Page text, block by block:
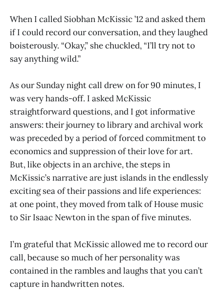
When I called Siobhan McKissic ’12 and asked them
if I could record our conversation, and they laughed
boisterously. “Okay,” she chuckled, “I’ll try not to
say anything wild.”
As our Sunday night call drew on for 90 minutes, I
was very hands-off. I asked McKissic
straightforward questions, and I got informative
answers: their journey to library and archival work
was preceded by a period of forced commitment to
economics and suppression of their love for art.
But, like objects in an archive, the steps in
McKissic’s narrative are just islands in the endlessly
exciting sea of their passions and life experiences:
at one point, they moved from talk of House music
to Sir Isaac Newton in the span of five minutes.
I’m grateful that McKissic allowed me to record our
call, because so much of her personality was
contained in the rambles and laughs that you can’t
capture in handwritten notes.